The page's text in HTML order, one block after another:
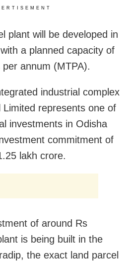
plant will be developed in
a planned capacity of
annum (MTPA).
industrial complex
represents one of
investments in Odisha
commitment of
lakh crore.
of around Rs
is being built in the
the exact land parcel